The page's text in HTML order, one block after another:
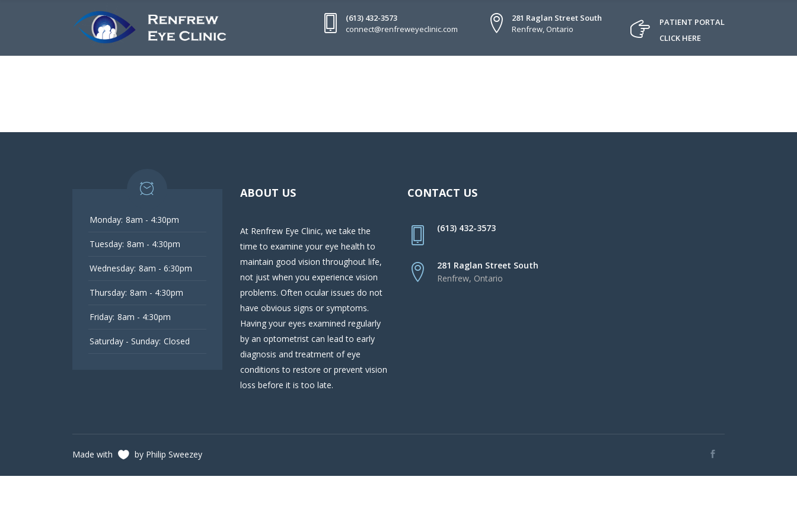
(613) 432-3573
connect@renfreweyeclinic.com
281 Raglan Street South
Renfrew, Ontario
PATIENT PORTAL
CLICK HERE
Monday: 8am - 4:30pm
Tuesday: 8am - 4:30pm
Wednesday: 8am - 6:30pm
Thursday: 8am - 4:30pm
Friday: 8am - 4:30pm
Saturday - Sunday: Closed
ABOUT US
At Renfrew Eye Clinic, we take the
time to examine your eye health to
maintain good vision throughout life,
not just when you experience vision
problems. Often ocular issues do not
have obvious signs or symptoms.
Having your eyes examined regularly
by an optometrist can lead to early
diagnosis and treatment of eye
conditions to restore or prevent vision
loss before it is too late.
CONTACT US
(613) 432-3573
281 Raglan Street South
Renfrew, Ontario
Made with by Philip Sweezey